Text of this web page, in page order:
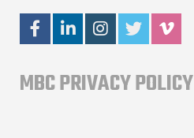
MBC PRIVACY POLICY